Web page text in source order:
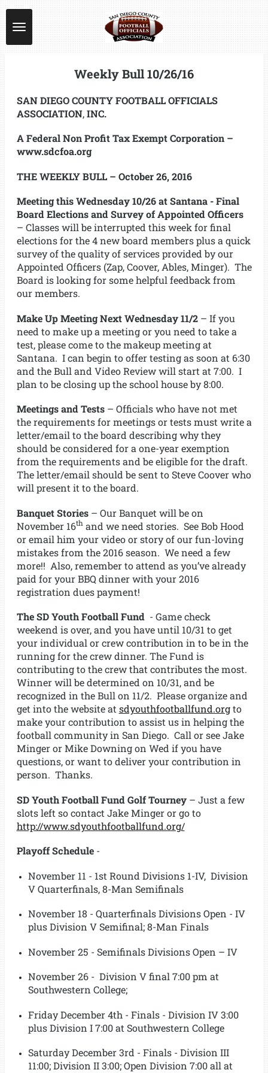
Skip
to
main
content
Weekly Bull 10/26/16
SAN DIEGO COUNTY FOOTBALL OFFICIALS
ASSOCIATION,INC.
A Federal Non Profit Tax Exempt Corporation –
www.sdcfoa.org
THE WEEKLY BULL – October 26, 2016
Meeting this Wednesday 10/26 at Santana - Final
Board Elections and Survey of Appointed Officers
– Classes will be interrupted this week for final
elections for the 4 new board members plus a quick
survey of the quality of services provided by our
Appointed Officers (Zap, Coover, Ables, Minger). The
Board is looking for some helpful feedback from
our members.
Make Up Meeting Next Wednesday 11/2– If you
need to make up a meeting or you need to take a
test, please come to the makeup meeting at
Santana. I can begin to offer testing as soon at 6:30
and the Bull and Video Review will start at 7:00. I
plan to be closing up the school house by 8:00.
Meetings and Tests– Officials who have not met
the requirements for meetings or tests must write a
letter/email to the board describing why they
should be considered for a one-year exemption
from the requirements and be eligible for the draft.
The letter/email should be sent to Steve Coover who
will present it to the board.
Banquet Stories– Our Banquet will be on
November 16thand we need stories. See Bob Hood
or email him your video or story of our fun-loving
mistakes from the 2016 season. We need a few
more!! Also, remember to attend as you’ve already
paid for your BBQ dinner with your 2016
registration dues payment!
The SD Youth Football Fund- Game check
weekend is over, and you have until 10/31 to get
your individual or crew contribution in to be in the
running for the crew dinner. The Fund is
contributing to the crew that contributes the most.
Winner will be determined on 10/31, and be
recognized in the Bull on 11/2. Please organize and
get into the website at sdyouthfootballfund.orgto
make your contribution to assist us in helping the
football community in San Diego. Call or see Jake
Minger or Mike Downing on Wed if you have
questions, or want to deliver your contribution in
person. Thanks.
SD Youth Football Fund Golf Tourney– Just a few
slots left so contact Jake Minger or go to
http://www.sdyouthfootballfund.org/
Playoff Schedule-
November 11 - 1st Round Divisions 1-IV, Division
V Quarterfinals, 8-Man Semifinals
November 18 - Quarterfinals Divisions Open - IV
plus Division V Semifinal; 8-Man Finals
November 25 - Semifinals Divisions Open – IV
November 26 - Division V final 7:00 pm at
Southwestern College;
Friday December 4th - Finals - Division IV 3:00
plus Division I 7:00 at Southwestern College
Saturday December 3rd - Finals - Division III
11:00; Division II 3:00; Open Division 7:00 all at